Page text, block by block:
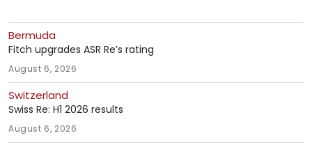
Bermuda
Fitch upgrades ASR Re’s rating
August 6, 2026
Switzerland
Swiss Re: H1 2026 results
August 6, 2026